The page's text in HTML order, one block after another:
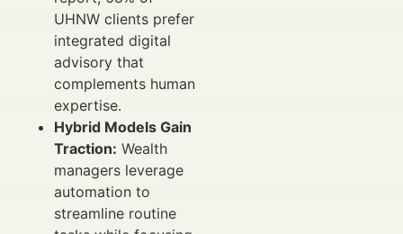
UHNW clients prefer
integrated digital
advisory that
complements human
expertise.
Hybrid Models Gain
Traction: Wealth
managers leverage
automation to
streamline routine